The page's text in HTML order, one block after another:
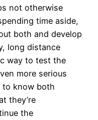
not otherwise
time aside,
both and develop
long distance
way to test the
more serious
to know both
they’re
the